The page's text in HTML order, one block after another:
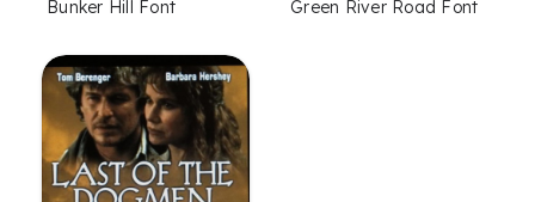
Bunker Hill Font Green River Road Font